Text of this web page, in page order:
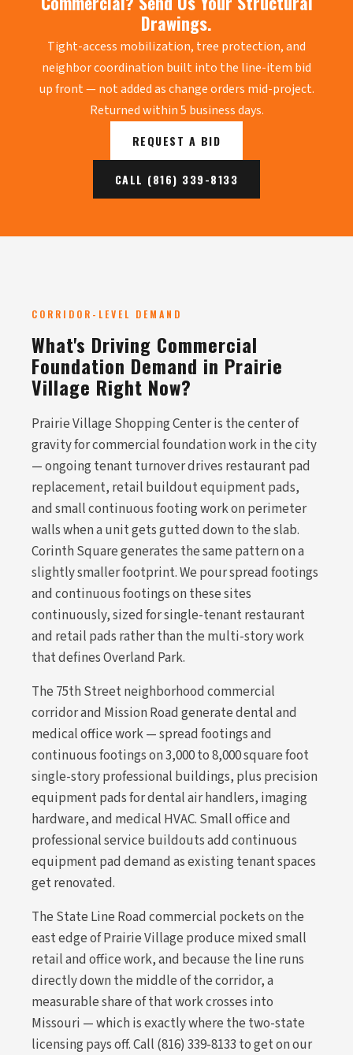
Drawings.
Tight-access mobilization, tree protection, and
neighbor coordination built into the line-item bid
up front — not added as change orders mid-project.
Returned within 5 business days.
REQUEST A BID
CALL (816) 339-8133
CORRIDOR-LEVEL DEMAND
What's Driving Commercial
Foundation Demand in Prairie
Village Right Now?
Prairie Village Shopping Center is the center of
gravity for commercial foundation work in the city
— ongoing tenant turnover drives restaurant pad
replacement, retail buildout equipment pads,
and small continuous footing work on perimeter
walls when a unit gets gutted down to the slab.
Corinth Square generates the same pattern on a
slightly smaller footprint. We pour spread footings
and continuous footings on these sites
continuously, sized for single-tenant restaurant
and retail pads rather than the multi-story work
that defines Overland Park.
The 75th Street neighborhood commercial
corridor and Mission Road generate dental and
medical office work — spread footings and
continuous footings on 3,000 to 8,000 square foot
single-story professional buildings, plus precision
equipment pads for dental air handlers, imaging
hardware, and medical HVAC. Small office and
professional service buildouts add continuous
equipment pad demand as existing tenant spaces
get renovated.
The State Line Road commercial pockets on the
east edge of Prairie Village produce mixed small
retail and office work, and because the line runs
directly down the middle of the corridor, a
measurable share of that work crosses into
Missouri — which is exactly where the two-state
licensing pays off. Call (816) 339-8133 to get on our